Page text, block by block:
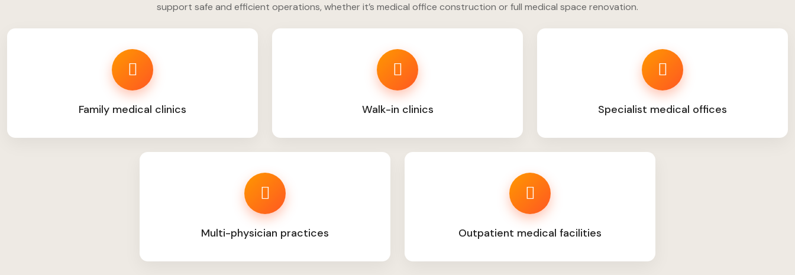
support safe and efficient operations, whether it’s medical office construction or full medical space renovation.
Family medical clinics Walk-in clinics Specialist medical offices
Multi-physician practices Outpatient medical facilities